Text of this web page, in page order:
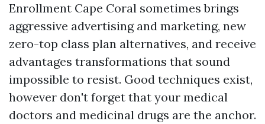
Enrollment Cape Coral sometimes brings
aggressive advertising and marketing, new
zero-top class plan alternatives, and receive
advantages transformations that sound
impossible to resist. Good techniques exist,
however don't forget that your medical
doctors and medicinal drugs are the anchor.